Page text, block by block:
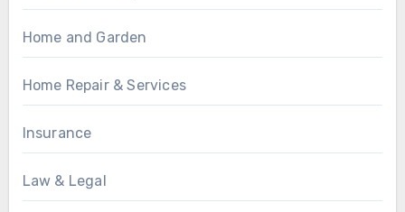
Home and Garden
Home Repair & Services
Insurance
Law & Legal